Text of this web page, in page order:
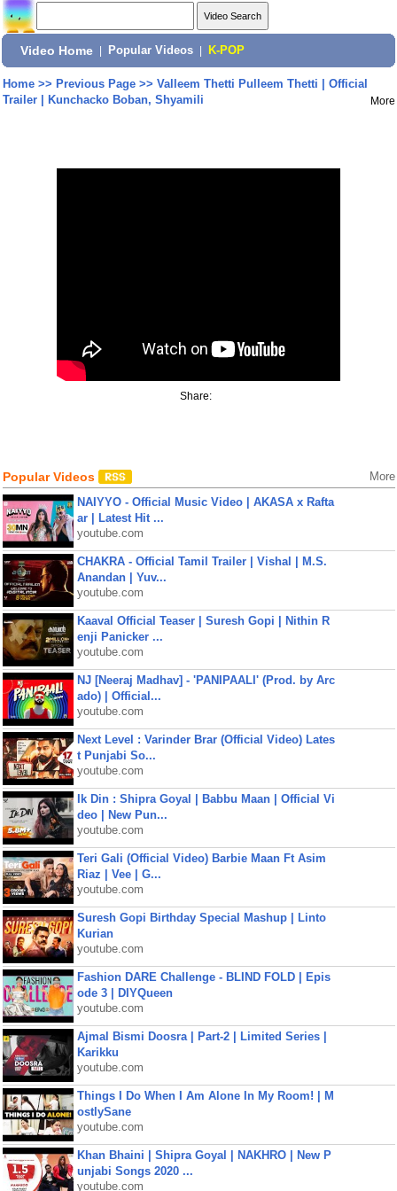
Video Home Popular Videos K-POP
Home>> Previous Page>> Valleem Thetti Pulleem Thetti | Official
Trailer | Kunchacko Boban, Shyamili
More
Share:
Popular Videos More
NAIYYO - Official Music Video | AKASA x Rafta
ar | Latest Hit ...
youtube.com
CHAKRA - Official Tamil Trailer | Vishal | M.S.
Anandan | Yuv...
youtube.com
Kaaval Official Teaser | Suresh Gopi | Nithin R
enji Panicker ...
youtube.com
NJ [Neeraj Madhav] - 'PANIPAALI' (Prod. by Arc
ado) | Official...
youtube.com
Next Level : Varinder Brar (Official Video) Lates
t Punjabi So...
youtube.com
Ik Din : Shipra Goyal | Babbu Maan | Official Vi
deo | New Pun...
youtube.com
Teri Gali (Official Video) Barbie Maan Ft Asim
Riaz | Vee | G...
youtube.com
Suresh Gopi Birthday Special Mashup | Linto
Kurian
youtube.com
Fashion DARE Challenge - BLIND FOLD | Epis
ode 3 | DIYQueen
youtube.com
Ajmal Bismi Doosra | Part-2 | Limited Series |
Karikku
youtube.com
Things I Do When I Am Alone In My Room! | M
ostlySane
youtube.com
Khan Bhaini | Shipra Goyal | NAKHRO | New P
unjabi Songs 2020 ...
youtube.com